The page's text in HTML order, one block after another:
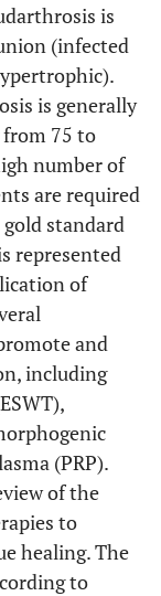
is
(infected
is generally
from 75 to
number of
are required
standard
represented
of
and
including
(PRP).
of the
to
healing. The
to